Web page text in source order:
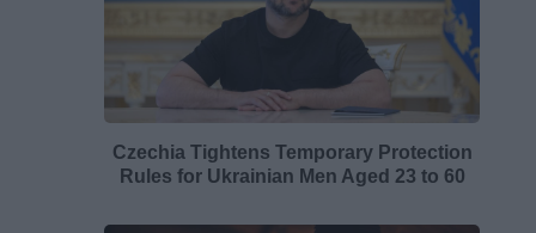
Czechia Tightens Temporary Protection
Rules for Ukrainian Men Aged 23 to 60